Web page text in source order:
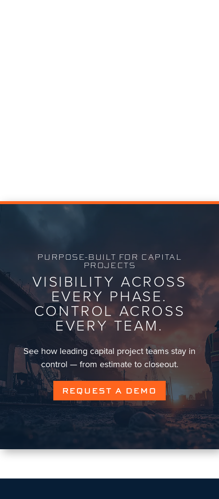
PURPOSE-BUILT FOR CAPITAL
PROJECTS
VISIBILITY ACROSS
EVERY PHASE.
CONTROL ACROSS
EVERY TEAM.
See how leading capital project teams stay in
control — from estimate to closeout.
REQUEST A DEMO